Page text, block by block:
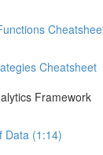
Cheatsheet
Framework
Data (1:14)